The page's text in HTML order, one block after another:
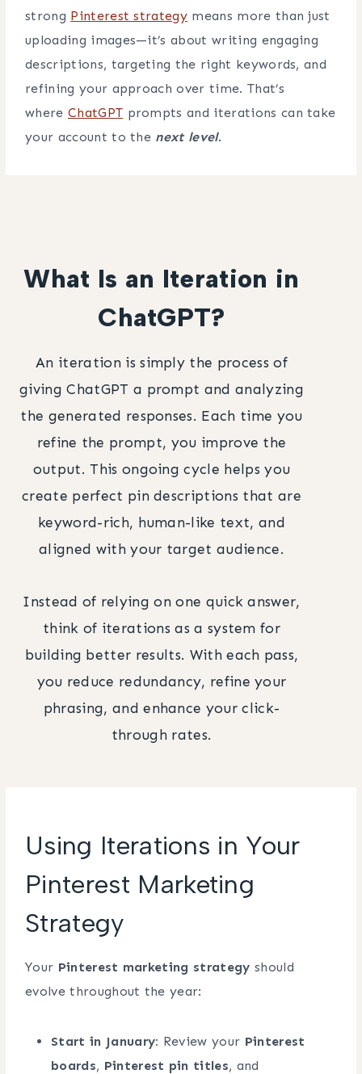
strong Pinterest strategy means more than just
uploading images—it’s about writing engaging
descriptions, targeting the right keywords, and
refining your approach over time. That’s
where ChatGPT prompts and iterations can take
your account to the next level.
What Is an Iteration in
ChatGPT?
An iteration is simply the process of
giving ChatGPT a prompt and analyzing
the generated responses. Each time you
refine the prompt, you improve the
output. This ongoing cycle helps you
create perfect pin descriptions that are
keyword-rich, human-like text, and
aligned with your target audience.
Instead of relying on one quick answer,
think of iterations as a system for
building better results. With each pass,
you reduce redundancy, refine your
phrasing, and enhance your click-
through rates.
Using Iterations in Your
Pinterest Marketing
Strategy
Your Pinterest marketing strategy should
evolve throughout the year:
Start in January: Review your Pinterest
boards, Pinterest pin titles, and